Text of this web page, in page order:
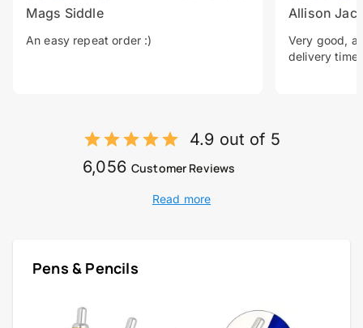
Mags Siddle
An easy repeat order :)
Allison
Very good, a
delivery time.
4.9 out of 5
6,056 Customer Reviews
Read more
Pens & Pencils